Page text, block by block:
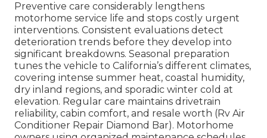
Preventive care considerably lengthens
motorhome service life and stops costly urgent
interventions. Consistent evaluations detect
deterioration trends before they develop into
significant breakdowns. Seasonal preparation
tunes the vehicle to California’s different climates,
covering intense summer heat, coastal humidity,
dry inland regions, and sporadic winter cold at
elevation. Regular care maintains drivetrain
reliability, cabin comfort, and resale worth (Rv Air
Conditioner Repair Diamond Bar). Motorhome